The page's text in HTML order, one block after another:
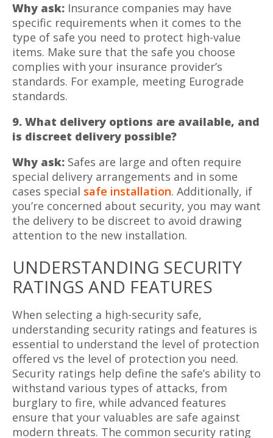
Why ask: Insurance companies may have
specific requirements when it comes to the
type of safe you need to protect high-value
items. Make sure that the safe you choose
complies with your insurance provider’s
standards. For example, meeting Eurograde
standards.
9. What delivery options are available, and
is discreet delivery possible?
Why ask: Safes are large and often require
special delivery arrangements and in some
cases special safe installation. Additionally, if
you’re concerned about security, you may want
the delivery to be discreet to avoid drawing
attention to the new installation.
UNDERSTANDING SECURITY
RATINGS AND FEATURES
When selecting a high-security safe,
understanding security ratings and features is
essential to understand the level of protection
offered vs the level of protection you need.
Security ratings help define the safe’s ability to
withstand various types of attacks, from
burglary to fire, while advanced features
ensure that your valuables are safe against
modern threats. The common security rating